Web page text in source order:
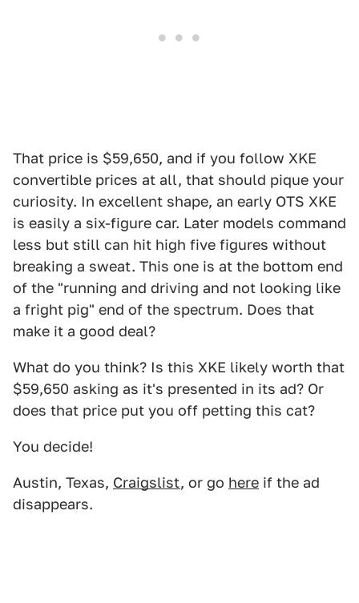
That price is $59,650, and if you follow XKE
convertible prices at all, that should pique your
curiosity. In excellent shape, an early OTS XKE
is easily a six-figure car. Later models command
less but still can hit high five figures without
breaking a sweat. This one is at the bottom end
of the "running and driving and not looking like
a fright pig" end of the spectrum. Does that
make it a good deal?
What do you think? Is this XKE likely worth that
$59,650 asking as it's presented in its ad? Or
does that price put you off petting this cat?
You decide!
Austin, Texas, Craigslist, or go here if the ad
disappears.